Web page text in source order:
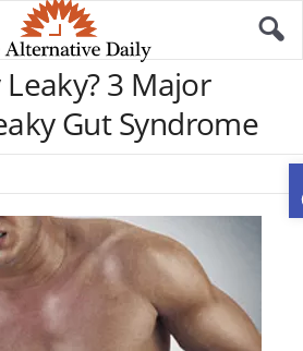
3 Major
Gut Syndrome